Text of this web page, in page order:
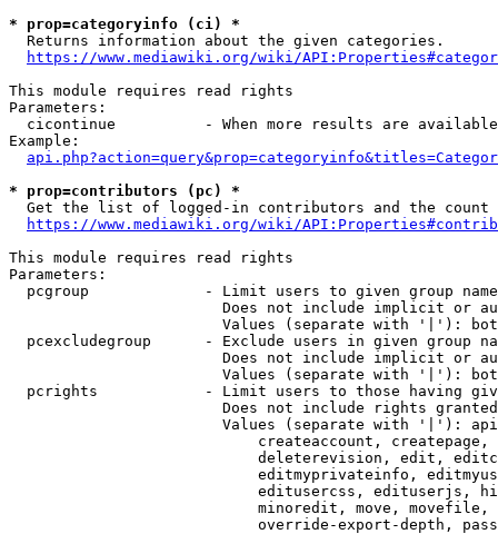
* prop=categoryinfo (ci) *
  Returns information about the given categories.
https://www.mediawiki.org/wiki/
This module requires read rights
Parameters:
cicontinue          - When more results are
Example:
* prop=contributors (pc) *
Get the list of logged-in contributors and the
https://www.mediawiki.org/wiki/
This module requires read rights
Parameters:
pcgroup             - Limit users to given group
Does not include implicit or
Values (separate with '|'):
pcexcludegroup      - Exclude users in given group
Does not include implicit or
Values (separate with '|'):
pcrights            - Limit users to those having
Does not include rights
Values (separate with '|'):
createaccount,
deleterevision, edit,
editmyprivateinfo,
editusercss, edituserjs,
minoredit, move,
override-export-depth,